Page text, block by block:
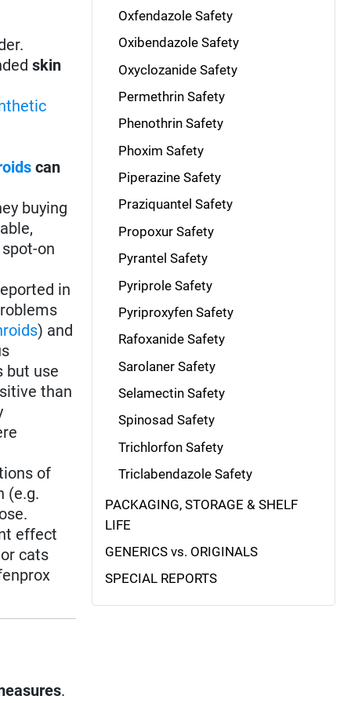
skin
can
buying
on
in
) and
but use
than
of
(e.g.
effect
cats
.
Oxfendazole Safety
Oxibendazole Safety
Oxyclozanide Safety
Permethrin Safety
Phenothrin Safety
Phoxim Safety
Piperazine Safety
Praziquantel Safety
Propoxur Safety
Pyrantel Safety
Pyriprole Safety
Pyriproxyfen Safety
Rafoxanide Safety
Sarolaner Safety
Selamectin Safety
Spinosad Safety
Trichlorfon Safety
Triclabendazole Safety
PACKAGING, STORAGE & SHELF
LIFE
GENERICS vs. ORIGINALS
SPECIAL REPORTS